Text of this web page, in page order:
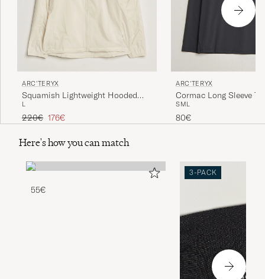
ARC'TERYX
Squamish Lightweight Hooded
Jacket Sea Salt
L
Regular price
220€ Reduced price
176€
ARC'TERYX
Cormac Long Sleeve
SML
80€
Here's how you can match
55€
3-PACK